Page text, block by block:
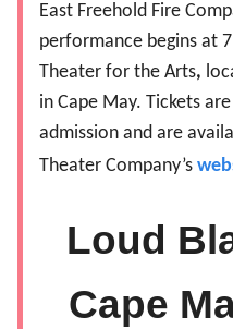
East Freehold Fire
performance begins at
Theater for the Arts,
in Cape May. Tickets
admission and are
Theater Company’s
Loud
Cape